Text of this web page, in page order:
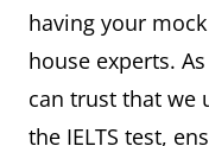
having your
house experts.
can trust that we
the IELTS test,